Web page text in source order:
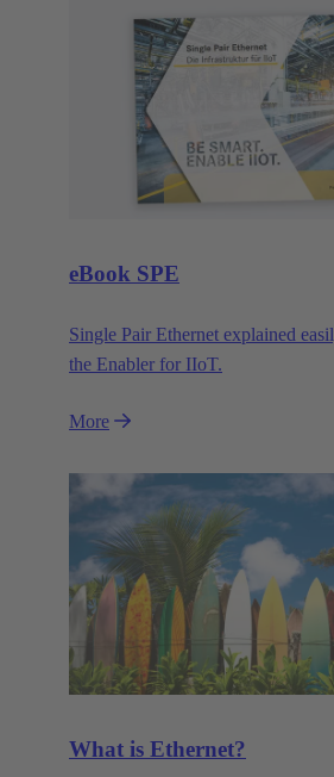
eBook SPE
Single Pair Ethernet explained
the Enabler for IIoT.
More
What is Ethernet?